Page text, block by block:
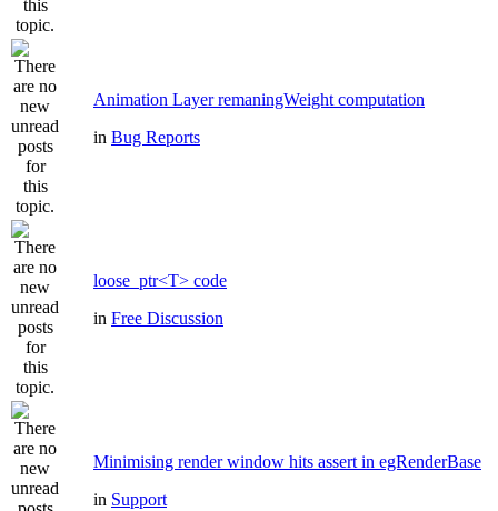
Animation Layer remaningWeight computation
in Bug Reports
loose_ptr<T> code
in Free Discussion
Minimising render window hits assert in egRenderBase
in Support